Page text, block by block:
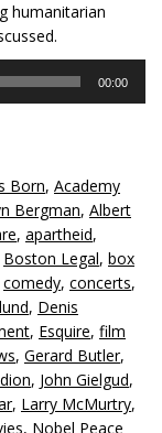
humanitarian
00:00
Born, Academy
Bergman, Albert
, apartheid,
Boston Legal, box
comedy, concerts,
, Denis
, Esquire, film
, Gerard Butler,
, John Gielgud,
, Larry McMurtry,
, Nobel Peace